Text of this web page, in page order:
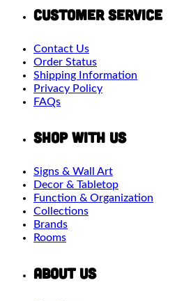
Customer Service
Contact Us
Order Status
Shipping Information
Privacy Policy
FAQs
Shop With Us
Signs & Wall Art
Decor & Tabletop
Function & Organization
Collections
Brands
Rooms
About Us